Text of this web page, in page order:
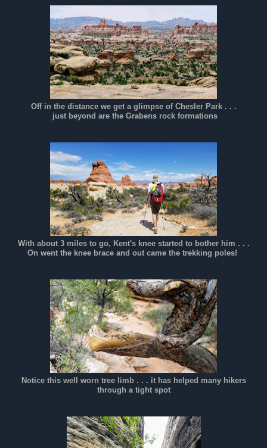
Off in the distance we get a glimpse of Chesler Park . . .
just beyond are the Grabens rock formations
With about 3 miles to go, Kent's knee started to bother him . . .
On went the knee brace and out came the trekking poles!
Notice this well worn tree limb . . . it has helped many hikers
through a tight spot